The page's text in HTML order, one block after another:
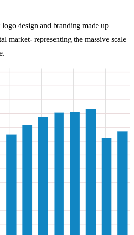
design and branding made up
market- representing the massive scale